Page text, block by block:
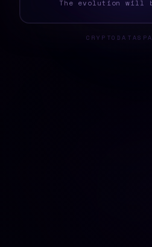
The evolution will